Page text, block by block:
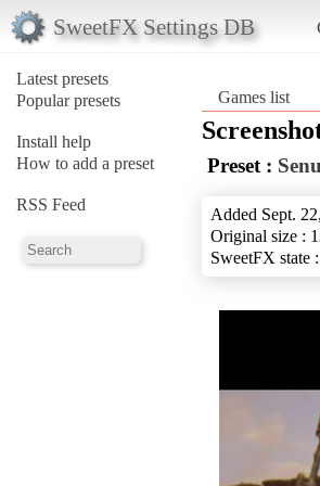
SweetFX Settings DB
Latest presets
Popular presets
Install help
How to add a preset
RSS Feed
Games list
Preset :
Added Sept.
Original size :
SweetFX state